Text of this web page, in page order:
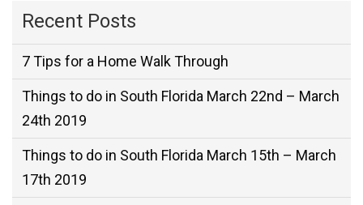
Recent Posts
7 Tips for a Home Walk Through
Things to do in South Florida March 22nd – March
24th 2019
Things to do in South Florida March 15th – March
17th 2019